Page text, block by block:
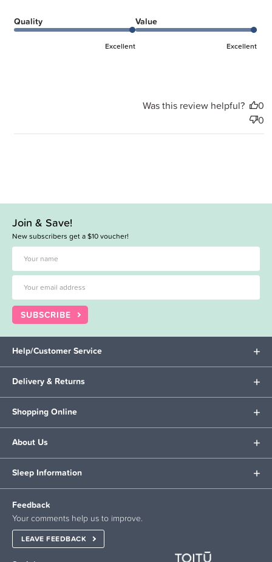
Quality
Excellent
Value
Excellent
Was this review helpful?
0
0
Join & Save!
New subscribers get a $10 voucher!
SUBSCRIBE
Help/Customer Service
Delivery & Returns
Shopping Online
About Us
Sleep Information
Feedback
Your comments help us to improve.
LEAVE FEEDBACK